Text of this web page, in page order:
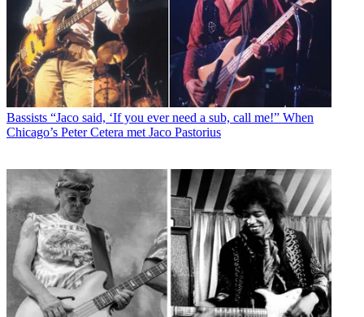
Bassists “Jaco said, ‘If you ever need a sub, call me!” When
Chicago’s Peter Cetera met Jaco Pastorius